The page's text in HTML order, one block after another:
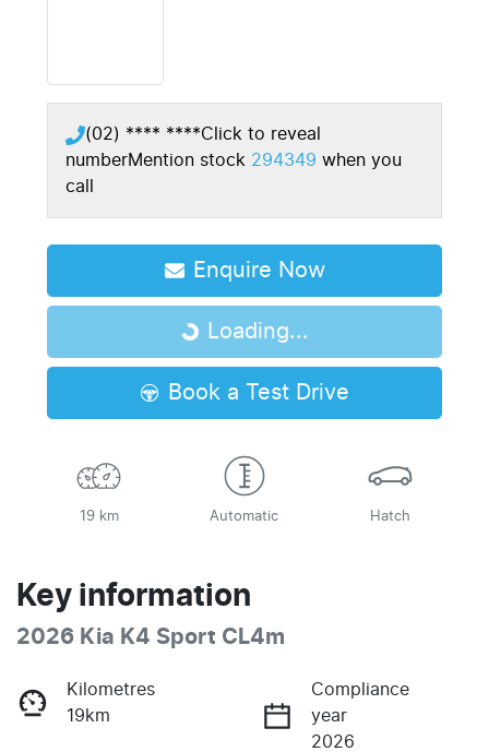
(02) **** ****Click to reveal
numberMention stock 294349 when you
call
Enquire Now
Loading...
Loading...
Book a Test Drive
19 km Automatic Hatch
Key information
2026 Kia K4 Sport CL4m
Kilometres
19km
Compliance
year
2026